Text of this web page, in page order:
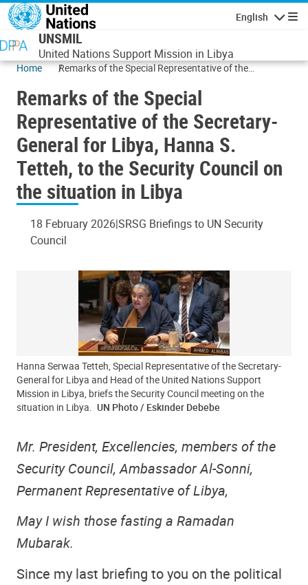
Skip to main content
English
UNSMIL
United Nations Support Mission in Libya
Home
Remarks of the Special Representative of the
Security Council on the situation in Libya
Remarks of the Special
Representative of the Secretary-
General for Libya, Hanna S.
Tetteh, to the Security Council on
the situation in Libya
18 February 2026SRSG Briefings to UN Security
Council
Hanna Serwaa Tetteh, Special Representative of the Secretary-
General for Libya and Head of the United Nations Support
Mission in Libya, briefs the Security Council meeting on the
situation in Libya. UN Photo / Eskinder Debebe
Mr. President, Excellencies, members of the
Security Council, Ambassador Al-Sonni,
Permanent Representative of Libya,
May I wish those fasting a Ramadan
Mubarak.
Since my last briefing to you on the political